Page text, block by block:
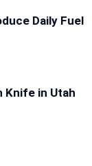
Daily Fuel
Knife in Utah